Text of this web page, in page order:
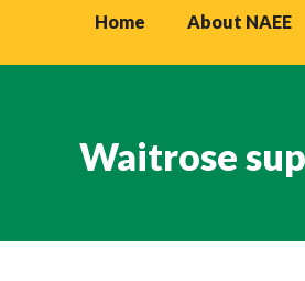
Home About NAEE
Waitrose